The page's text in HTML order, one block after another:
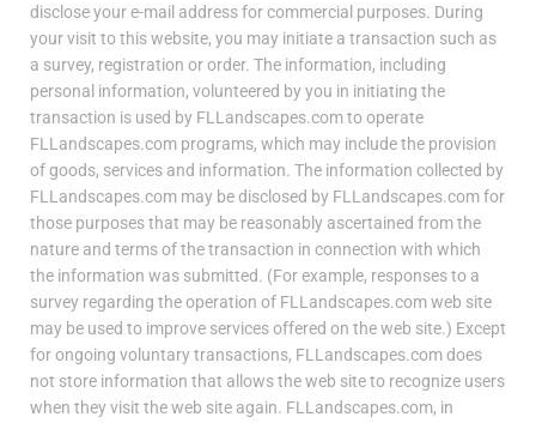
disclose your e-mail address for commercial purposes. During
your visit to this website, you may initiate a transaction such as
a survey, registration or order. The information, including
personal information, volunteered by you in initiating the
transaction is used by FLLandscapes.com to operate
FLLandscapes.com programs, which may include the provision
of goods, services and information. The information collected by
FLLandscapes.com may be disclosed by FLLandscapes.com for
those purposes that may be reasonably ascertained from the
nature and terms of the transaction in connection with which
the information was submitted. (For example, responses to a
survey regarding the operation of FLLandscapes.com web site
may be used to improve services offered on the web site.) Except
for ongoing voluntary transactions, FLLandscapes.com does
not store information that allows the web site to recognize users
when they visit the web site again. FLLandscapes.com, in